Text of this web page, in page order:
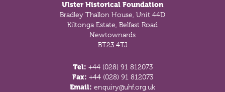
Ulster Historical Foundation
Bradley Thallon House, Unit 44D
Kiltonga Estate, Belfast Road
Newtownards
BT23 4TJ
Tel: +44 (028) 91 812073
Fax: +44 (028) 91 812073
Email: enquiry@uhf.org.uk